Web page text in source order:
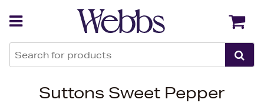
Suttons Sweet Pepper
Back Back